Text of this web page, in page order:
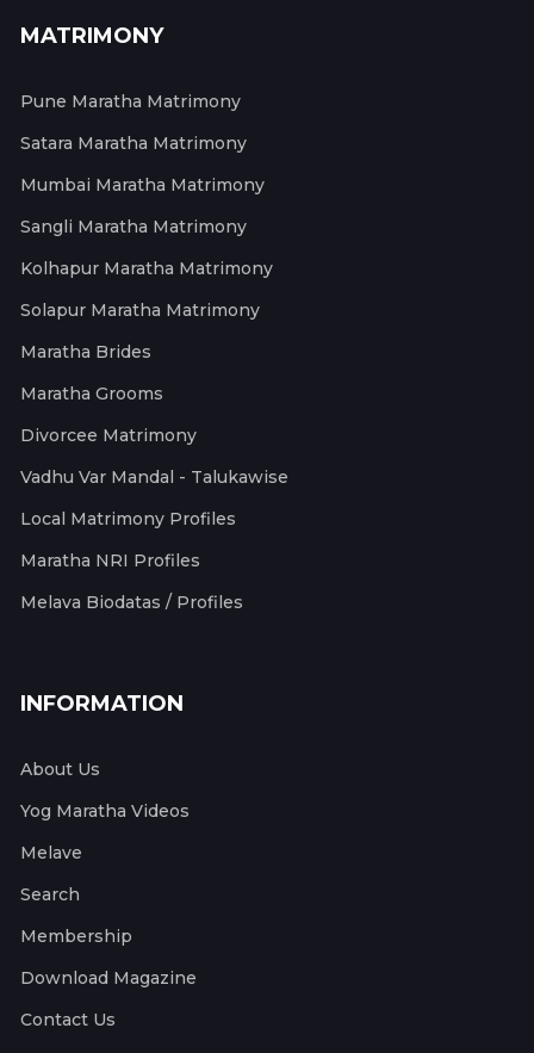
MATRIMONY
Pune Maratha Matrimony
Satara Maratha Matrimony
Mumbai Maratha Matrimony
Sangli Maratha Matrimony
Kolhapur Maratha Matrimony
Solapur Maratha Matrimony
Maratha Brides
Maratha Grooms
Divorcee Matrimony
Vadhu Var Mandal - Talukawise
Local Matrimony Profiles
Maratha NRI Profiles
Melava Biodatas / Profiles
INFORMATION
About Us
Yog Maratha Videos
Melave
Search
Membership
Download Magazine
Contact Us